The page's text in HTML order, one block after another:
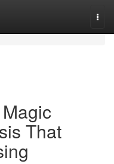
That